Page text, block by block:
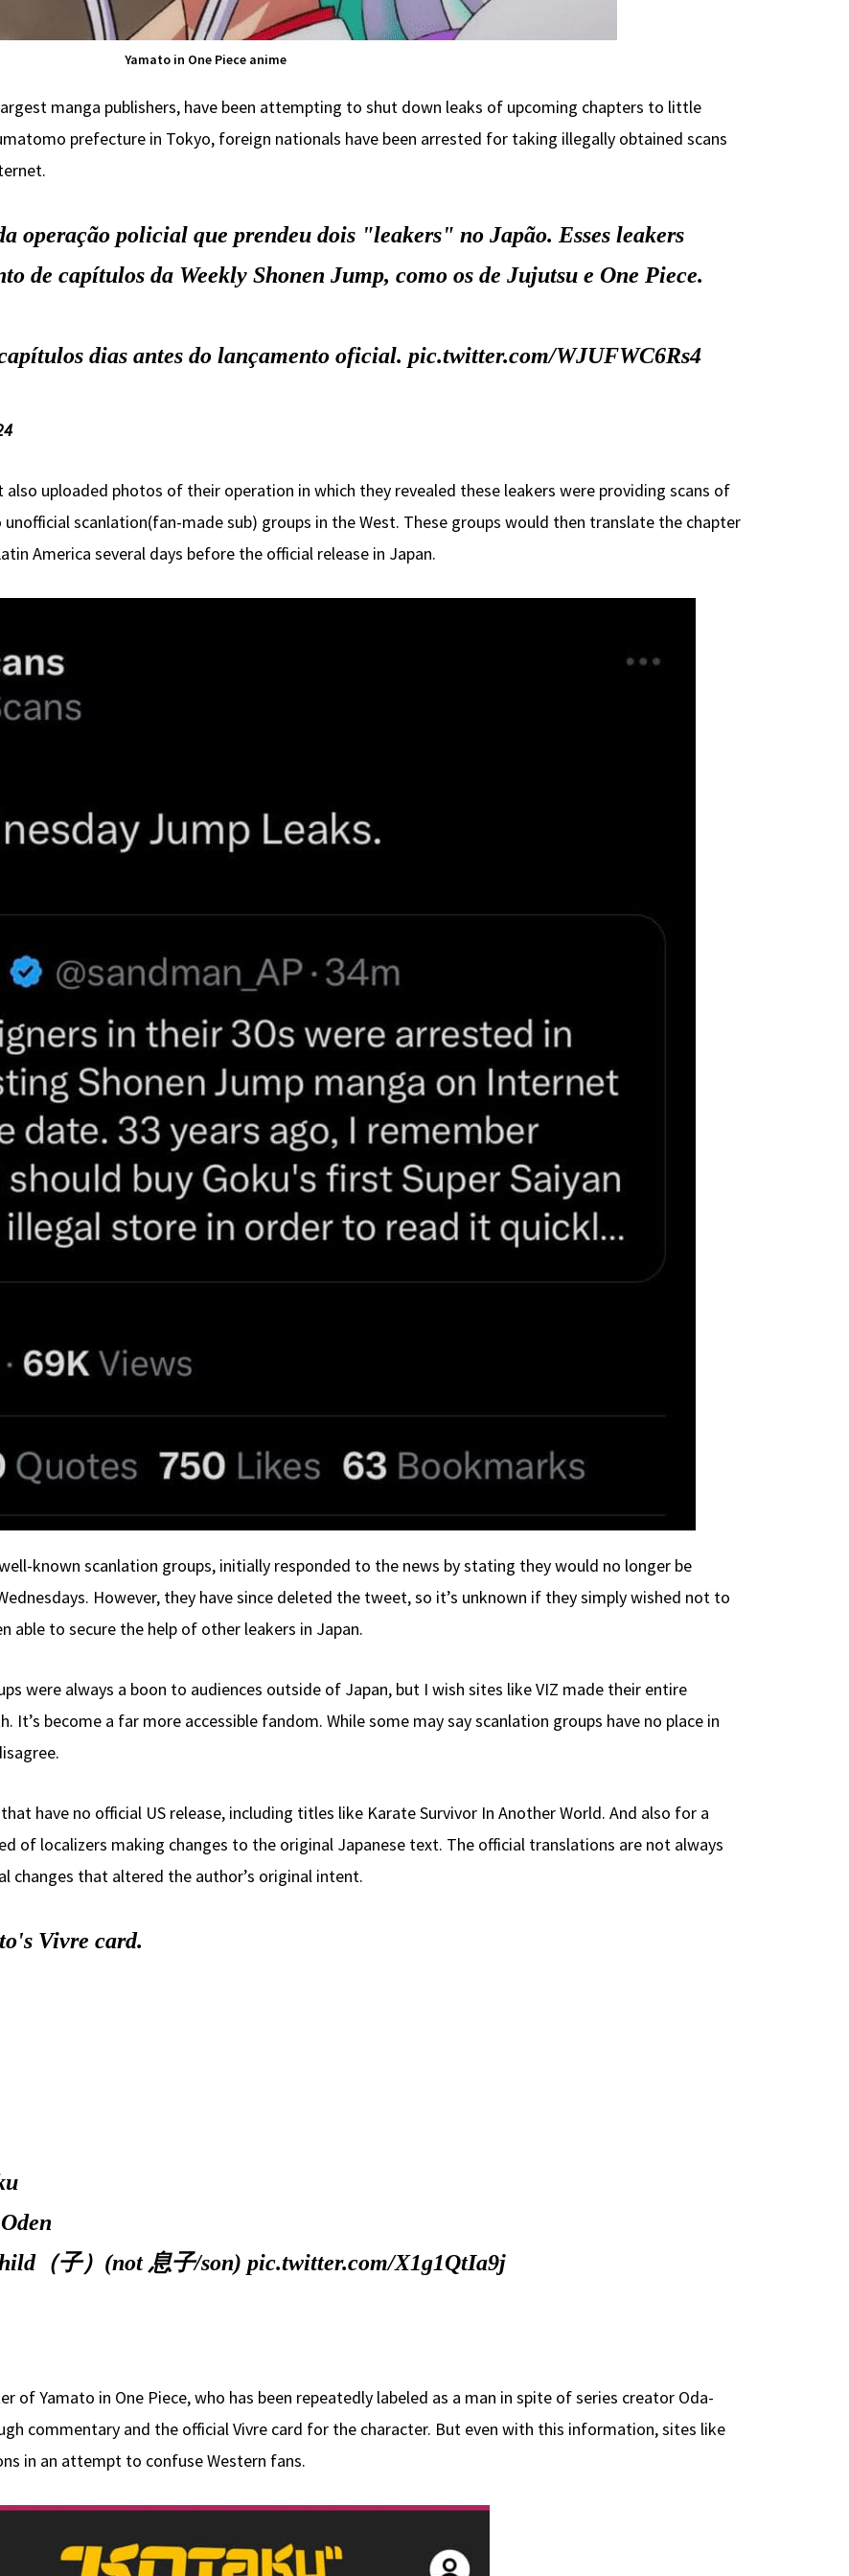
Yamato in One Piece anime
manga publishers, have been attempting to shut down leaks of upcoming chapters to little
prefecture in Tokyo, foreign nationals have been arrested for taking illegally obtained scans
operação policial que prendeu dois "leakers" no Japão. Esses leakers
de capítulos da Weekly Shonen Jump, como os de Jujutsu e One Piece.
dias antes do lançamento oficial. pic.twitter.com/WJUFWC6Rs4
uploaded photos of their operation in which they revealed these leakers were providing scans of
scanlation(fan-made sub) groups in the West. These groups would then translate the chapter
America several days before the official release in Japan.
known scanlation groups, initially responded to the news by stating they would no longer be
However, they have since deleted the tweet, so it’s unknown if they simply wished not to
able to secure the help of other leakers in Japan.
were always a boon to audiences outside of Japan, but I wish sites like VIZ made their entire
become a far more accessible fandom. While some may say scanlation groups have no place in
have no official US release, including titles like Karate Survivor In Another World. And also for a
of localizers making changes to the original Japanese text. The official translations are not always
changes that altered the author’s original intent.
Vivre card.
（子）(not 息子/son) pic.twitter.com/X1g1QtIa9j
of Yamato in One Piece, who has been repeatedly labeled as a man in spite of series creator Oda-
commentary and the official Vivre card for the character. But even with this information, sites like
in an attempt to confuse Western fans.